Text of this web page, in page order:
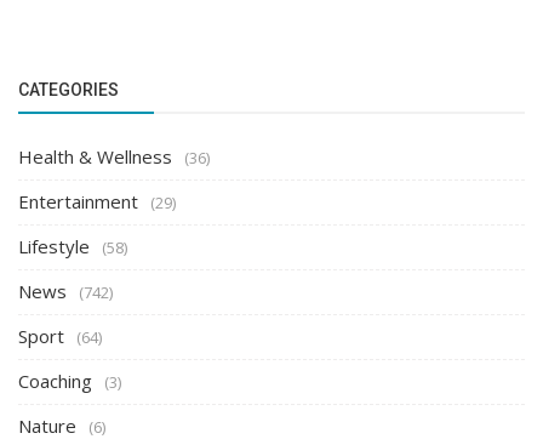
CATEGORIES
Health & Wellness (36)
Entertainment (29)
Lifestyle (58)
News (742)
Sport (64)
Coaching (3)
Nature (6)